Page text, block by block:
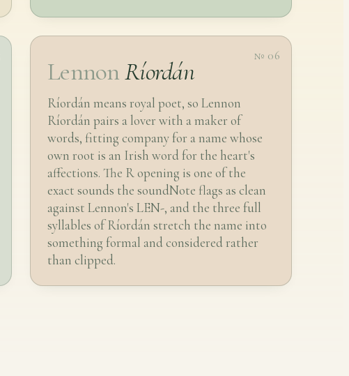
№ 06
LennonRíordán
Ríordán means royal poet, so Lennon
Ríordán pairs a lover with a maker of
words, fitting company for a name whose
own root is an Irish word for the heart's
affections. The R opening is one of the
exact sounds the soundNote flags as clean
against Lennon's LEN-, and the three full
syllables of Ríordán stretch the name into
something formal and considered rather
than clipped.